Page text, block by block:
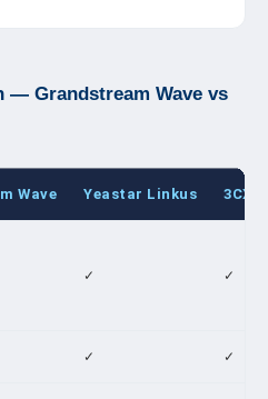
— Grandstream Wave vs
Wave Yeastar Linkus 3CX
✓ ✓
✓ ✓